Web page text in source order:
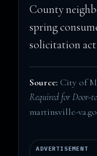
County
spring
solicitation
Source: City of
Required for Door-
martinsville-
ADVERTISEMENT